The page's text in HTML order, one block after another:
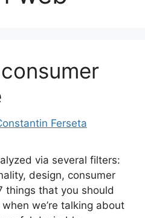
Ferseta
via several filters:
design, consumer
things that you should
we’re talking about